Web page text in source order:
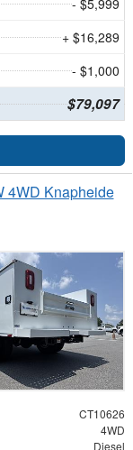
+ $16,289
- $1,000
$79,097
4WD Knapheide
CT10626
4WD
Diesel